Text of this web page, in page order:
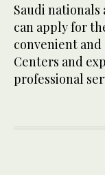
Saudi
can apply for
convenient
Centers and
professional